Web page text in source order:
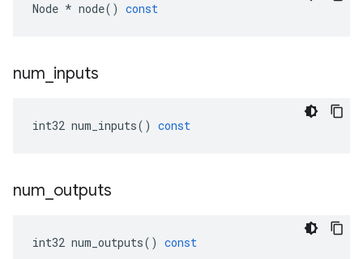
Node * node() const
num inputs
int32 num_inputs() const
num outputs
int32 num_outputs() const